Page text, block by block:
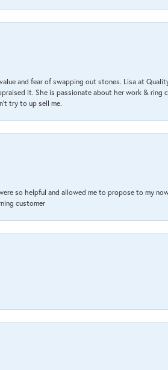
and fear of swapping out stones. Lisa at
it. She is passionate about her work & ring
try to up sell me.
so helpful and allowed me to propose to my
customer